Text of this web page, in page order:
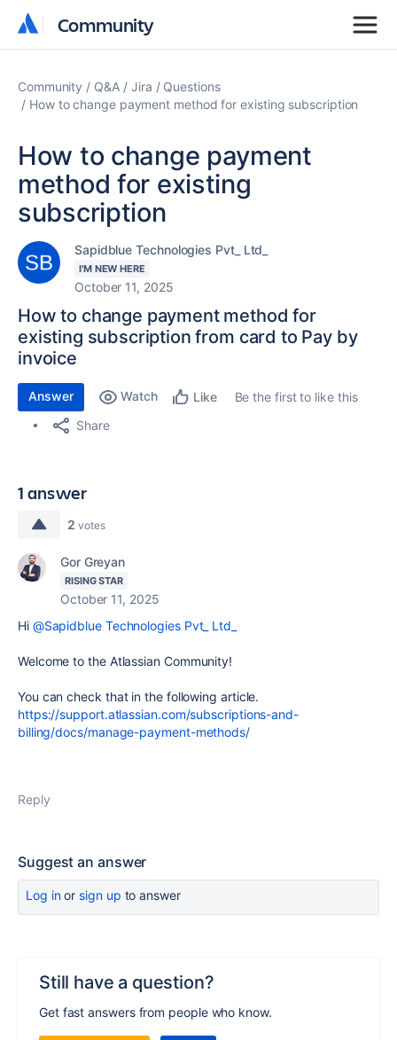
Community
Community
Community Q&A Jira
Questions
How to change payment method for existing subscription
How to change payment
method for existing
subscription
Sapidblue Technologies Pvt_ Ltd_
I'M NEW HERE
October 11, 2025
How to change payment method for
existing subscription from card to Pay by
invoice
Answer Watch Like
Be the first to like this
Share
1 answer
2 votes
Gor Greyan
RISING STAR
October 11, 2025
Hi @Sapidblue Technologies Pvt_ Ltd_
Welcome to the Atlassian Community!
You can check that in the following article.
https://support.atlassian.com/subscriptions-and-
billing/docs/manage-payment-methods/
Reply
Suggest an answer
Log inor sign up to answer
Still have a question?
Get fast answers from people who know.